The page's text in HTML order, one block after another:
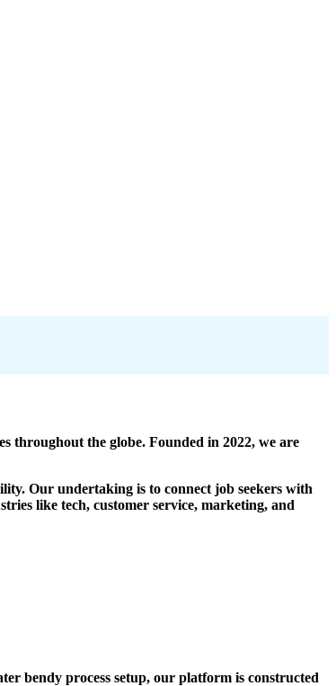
throughout the globe. Founded in 2022, we are
Our undertaking is to connect job seekers with
like tech, customer service, marketing, and
bendy process setup, our platform is constructed